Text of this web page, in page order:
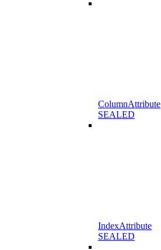
ColumnAttribute
SEALED
IndexAttribute
SEALED